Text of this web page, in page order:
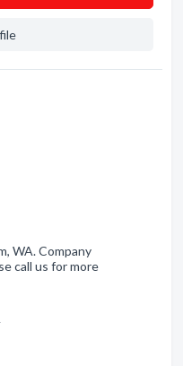
WA. Company
call us for more